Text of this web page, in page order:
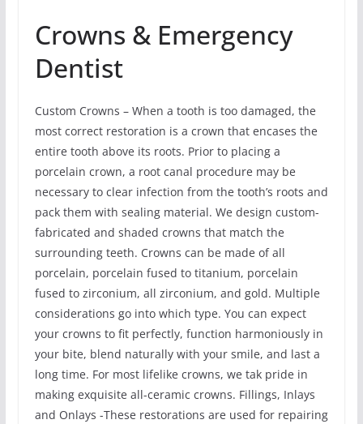
Crowns & Emergency
Dentist
Custom Crowns – When a tooth is too damaged, the
most correct restoration is a crown that encases the
entire tooth above its roots. Prior to placing a
porcelain crown, a root canal procedure may be
necessary to clear infection from the tooth’s roots and
pack them with sealing material. We design custom-
fabricated and shaded crowns that match the
surrounding teeth. Crowns can be made of all
porcelain, porcelain fused to titanium, porcelain
fused to zirconium, all zirconium, and gold. Multiple
considerations go into which type. You can expect
your crowns to fit perfectly, function harmoniously in
your bite, blend naturally with your smile, and last a
long time. For most lifelike crowns, we tak pride in
making exquisite all-ceramic crowns. Fillings, Inlays
and Onlays -These restorations are used for repairing